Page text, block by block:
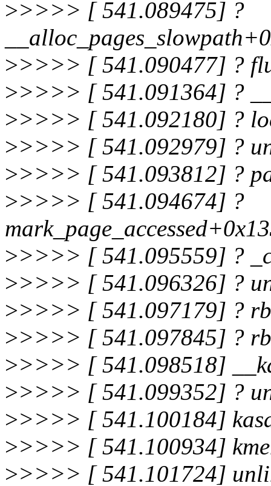
>>>>> [ 541.089475] ?
>>>>> [ 541.090477] ?
>>>>> [ 541.091364] ?
>>>>> [ 541.092180] ?
>>>>> [ 541.092979] ?
>>>>> [ 541.093812] ?
>>>>> [ 541.094674] ?
>>>>> [ 541.095559] ?
>>>>> [ 541.096326] ?
>>>>> [ 541.097179] ?
>>>>> [ 541.097845] ?
>>>>> [ 541.098518]
>>>>> [ 541.099352] ?
>>>>> [ 541.100184]
>>>>> [ 541.100934]
>>>>> [ 541.101724]